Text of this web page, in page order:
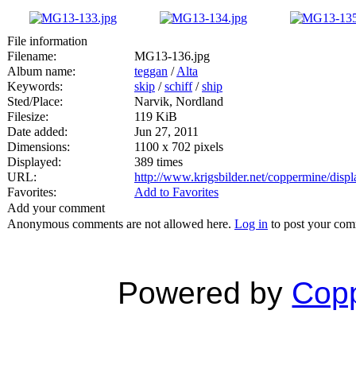
File information
Filename:
MG13-136.jpg
Album name:
teggan /Alta
Keywords:
skip /schiff/ship
Sted/Place:
Narvik, Nordland
Filesize:
119 KiB
Date added:
Jun 27, 2011
Dimensions:
1100 x 702 pixels
Displayed:
389 times
URL:
http://www.krigsbilder.net/coppermine/
Favorites:
Add to Favorites
Add your comment
Anonymous comments are not allowed here. Log in to post your
Powered by